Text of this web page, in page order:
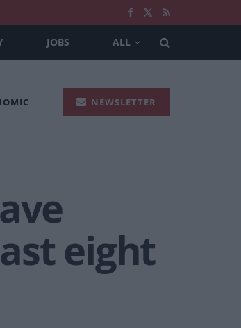
JOBS ALL
NEWSLETTER
eight